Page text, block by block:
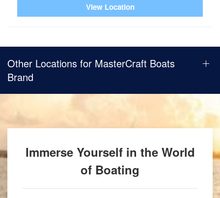
View Location
Other Locations for MasterCraft Boats
Brand
Immerse Yourself in the World
of Boating